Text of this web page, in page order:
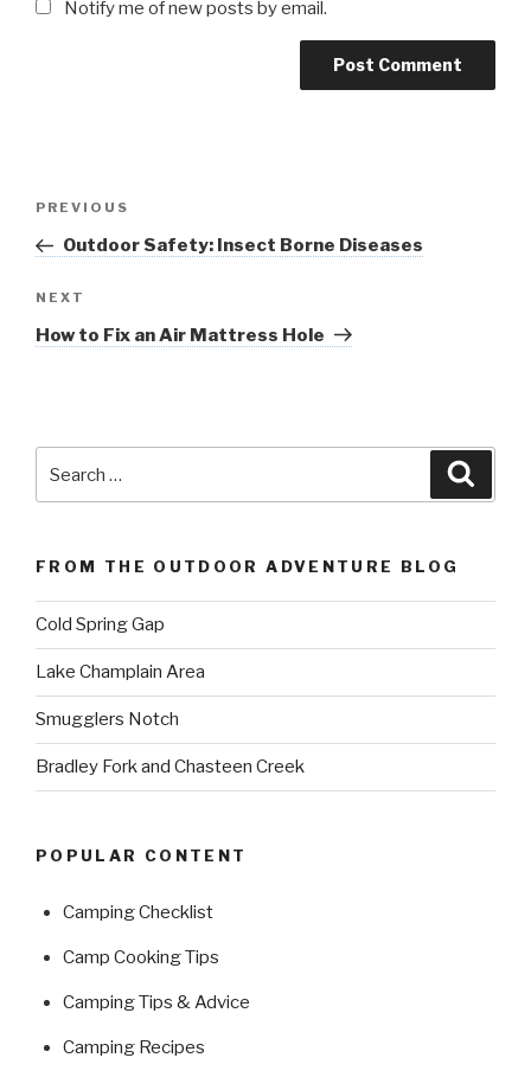
Notify me of new posts by email.
Previous
Post
PREVIOUS
Outdoor Safety: Insect Borne Diseases
Next
Post
NEXT
How to Fix an Air Mattress Hole
for:
FROM THE OUTDOOR ADVENTURE BLOG
Cold Spring Gap
Lake Champlain Area
Smugglers Notch
Bradley Fork and Chasteen Creek
POPULAR CONTENT
Camping Checklist
Camp Cooking Tips
Camping Tips & Advice
Camping Recipes